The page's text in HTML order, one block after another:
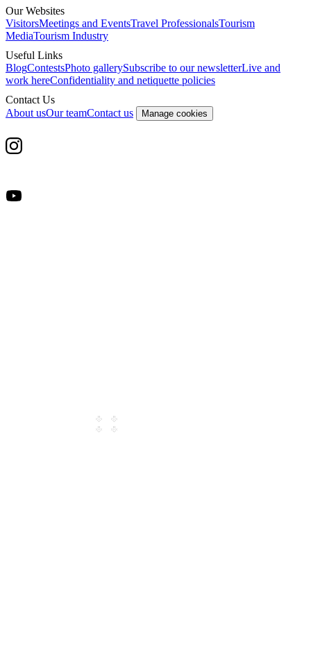
Our Websites
VisitorsMeetings and EventsTravel ProfessionalsTourism
MediaTourism Industry
Useful Links
BlogContestsPhoto gallerySubscribe to our newsletterLive and
work hereConfidentiality and netiquette policies
Contact Us
About usOur teamContact us Manage cookies